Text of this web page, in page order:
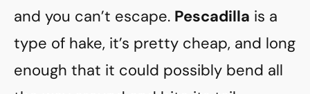
and you can’t escape. Pescadilla is a
type of hake, it’s pretty cheap, and long
enough that it could possibly bend all